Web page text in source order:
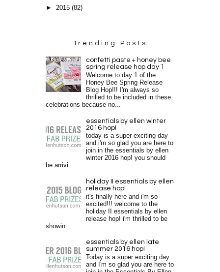
►2015(82)
Trending Posts
confetti paste + honey bee
spring release hop day 1
Welcome to day 1 of the
Honey Bee Spring Release
Blog Hop!!! I'm always so
thrilled to be included in these
celebrations because no...
essentials by ellen winter
2016 hop!
today is a super exciting day
and i'm so glad you are here to
join in the essentials by ellen
winter 2016 hop! you should
be arrivi...
holiday II essentials by ellen
release hop!
it's finally here and i'm so
excited!!! welcome to the
holiday II essentials by ellen
release hop! i'm thrilled to be
showin...
essentials by ellen late
summer 2016 hop!
Today is a super exciting day
and I'm so glad you are here to